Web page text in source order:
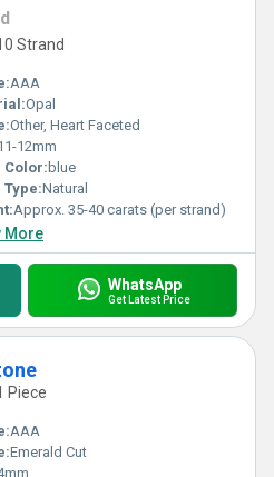
Strand
AAA
Opal
Other, Heart Faceted
12mm
Color: blue
Type:Natural
Approx. 35-40 carats (per strand)
More
WhatsApp
Get Latest Price
Piece
AAA
Emerald Cut